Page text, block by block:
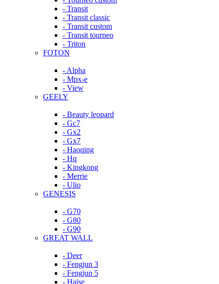
- Transit
- Transit classic
- Transit custom
- Transit tourneo
- Triton
FOTON
- Alpha
- Mpx-e
- View
GEELY
- Beauty leopard
- Gc7
- Gx2
- Gx7
- Haoqing
- Hq
- Kingkong
- Merrie
- Ulio
GENESIS
- G70
- G80
- G90
GREAT WALL
- Deer
- Fengjun 3
- Fengjun 5
- Haise